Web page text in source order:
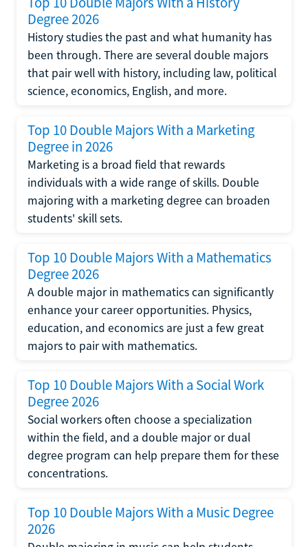
Degree 2026
History studies the past and what humanity has
been through. There are several double majors
that pair well with history, including law, political
science, economics, English, and more.
Top 10 Double Majors With a Marketing
Degree in 2026
Marketing is a broad field that rewards
individuals with a wide range of skills. Double
majoring with a marketing degree can broaden
students' skill sets.
Top 10 Double Majors With a Mathematics
Degree 2026
A double major in mathematics can significantly
enhance your career opportunities. Physics,
education, and economics are just a few great
majors to pair with mathematics.
Top 10 Double Majors With a Social Work
Degree 2026
Social workers often choose a specialization
within the field, and a double major or dual
degree program can help prepare them for these
concentrations.
Top 10 Double Majors With a Music Degree
2026